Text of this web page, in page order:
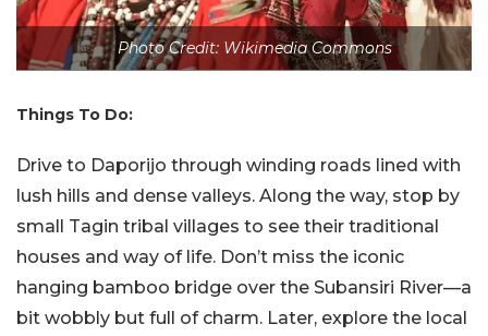
Photo Credit: Wikimedia Commons
Things To Do:
Drive to Daporijo through winding roads lined with
lush hills and dense valleys. Along the way, stop by
small Tagin tribal villages to see their traditional
houses and way of life. Don’t miss the iconic
hanging bamboo bridge over the Subansiri River—a
bit wobbly but full of charm. Later, explore the local